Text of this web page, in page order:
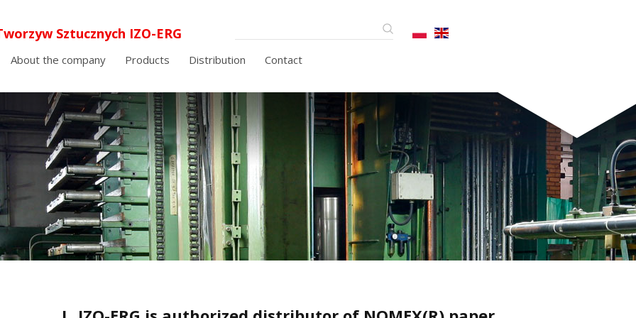
Sztucznych IZO-ERG
About the company Products Distribution Contact